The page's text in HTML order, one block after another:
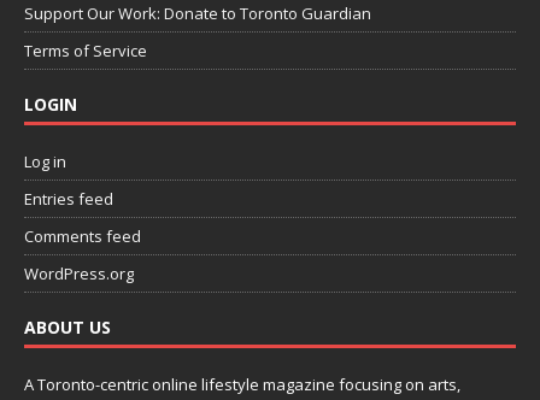
Support Our Work: Donate to Toronto Guardian
Terms of Service
LOGIN
Log in
Entries feed
Comments feed
WordPress.org
ABOUT US
A Toronto-centric online lifestyle magazine focusing on arts,